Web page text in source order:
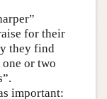
for their
they find
or two
important: